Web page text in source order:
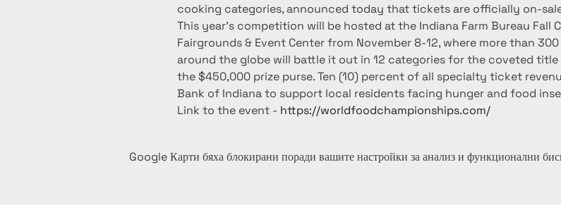
cooking categories, announced today that tickets are officially on-
This year’s competition will be hosted at the Indiana Farm Bureau Fall
Fairgrounds & Event Center from November 8-12, where more than
around the globe will battle it out in 12 categories for the coveted title
the $450,000 prize purse. Ten (10) percent of all specialty ticket
Bank of Indiana to support local residents facing hunger and food
Link to the event - https://worldfoodchampionships.com/
Google Карти бяха блокирани поради вашите настройки за анализ и функционални